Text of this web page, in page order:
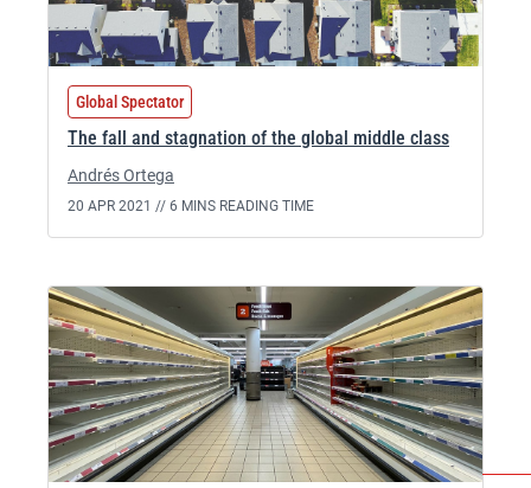
Global Spectator
The fall and stagnation of the global middle class
Andrés Ortega
20 APR 2021 // 6 MINS READING TIME